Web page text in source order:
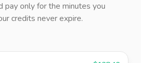
pay only for the minutes you
credits never expire.